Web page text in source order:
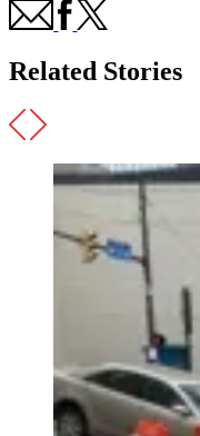
Related Stories